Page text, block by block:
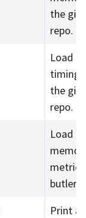
the
repo.
Load
timing
the
repo.
Load
butler
Print